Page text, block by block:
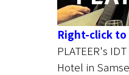
Right-click to
PLATEER's
Hotel in